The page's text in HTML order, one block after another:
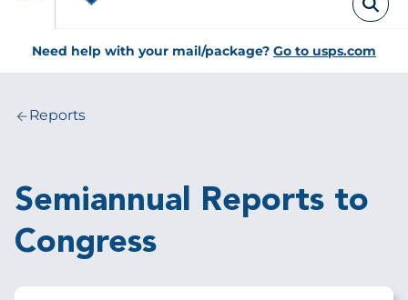
Need help with your mail/package? Go to usps.com
Breadcrumb
Reports
Semiannual Reports to
Congress